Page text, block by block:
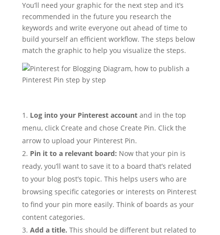
You’ll need your graphic for the next step and it’s
recommended in the future you research the
keywords and write everyone out ahead of time to
build yourself an efficient workflow. The steps below
match the graphic to help you visualize the steps.
Log into your Pinterest account and in the top
menu, click Create and chose Create Pin. Click the
arrow to upload your Pinterest Pin.
Pin it to a relevant board: Now that your pin is
ready, you’ll want to save it to a board that’s related
to your blog post’s topic. This helps users who are
browsing specific categories or interests on Pinterest
to find your pin more easily. Think of boards as your
content categories.
Add a title. This should be different but related to